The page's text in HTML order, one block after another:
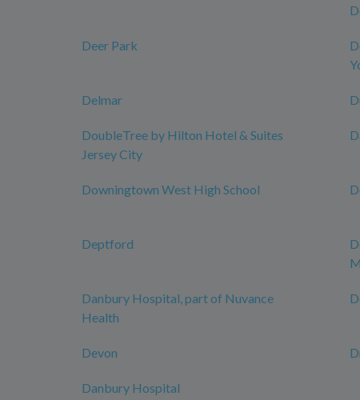
Deer Park
Delmar
DoubleTree by Hilton Hotel & Suites
Jersey City
Downingtown West High School
Deptford
Danbury Hospital, part of Nuvance
Health
Devon
Danbury Hospital